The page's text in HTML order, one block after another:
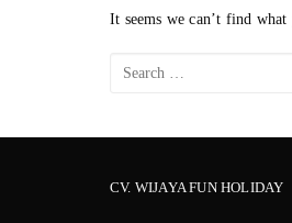
It seems we can’t find
Search
CV. WIJAYA FUN HOLIDAY